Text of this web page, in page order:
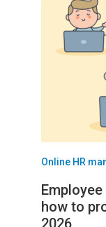
Online HR
how to
2026